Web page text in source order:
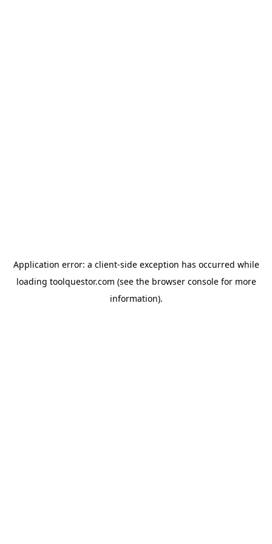
Application error: a client-side exception has occurred while
loading toolquestor.com (see the browser consolefor more
information).